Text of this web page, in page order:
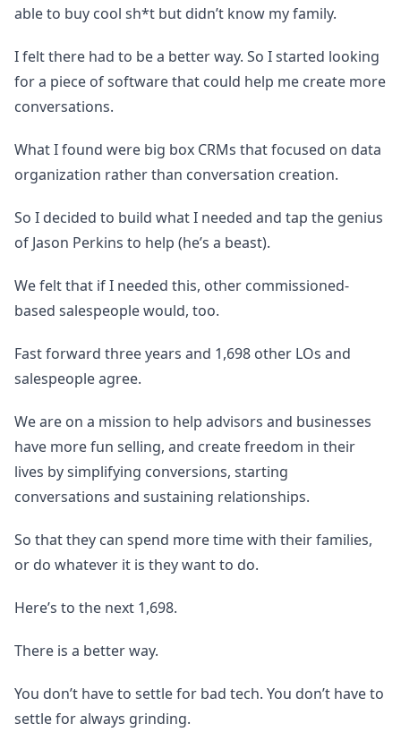
able to buy cool sh*t but didn’t know my family.
I felt there had to be a better way. So I started looking
for a piece of software that could help me create more
conversations.
What I found were big box CRMs that focused on data
organization rather than conversation creation.
So I decided to build what I needed and tap the genius
of Jason Perkins to help (he’s a beast).
We felt that if I needed this, other commissioned-
based salespeople would, too.
Fast forward three years and 1,698 other LOs and
salespeople agree.
We are on a mission to help advisors and businesses
have more fun selling, and create freedom in their
lives by simplifying conversions, starting
conversations and sustaining relationships.
So that they can spend more time with their families,
or do whatever it is they want to do.
Here’s to the next 1,698.
There is a better way.
You don’t have to settle for bad tech. You don’t have to
settle for always grinding.